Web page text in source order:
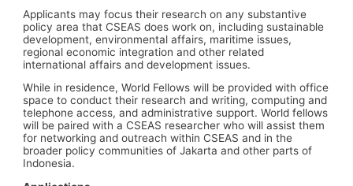
Applicants may focus their research on any substantive
policy area that CSEAS does work on, including sustainable
development, environmental affairs, maritime issues,
regional economic integration and other related
international affairs and development issues.
While in residence, World Fellows will be provided with office
space to conduct their research and writing, computing and
telephone access, and administrative support. World fellows
will be paired with a CSEAS researcher who will assist them
for networking and outreach within CSEAS and in the
broader policy communities of Jakarta and other parts of
Indonesia.